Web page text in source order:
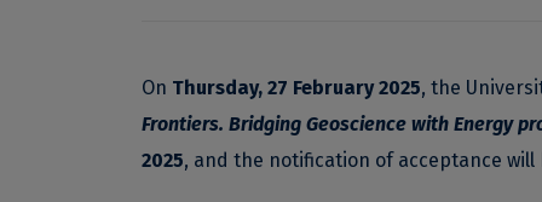
On Thursday, 27 February 2025, the
Frontiers. Bridging Geoscience with Energy
2025, and the notification of acceptance